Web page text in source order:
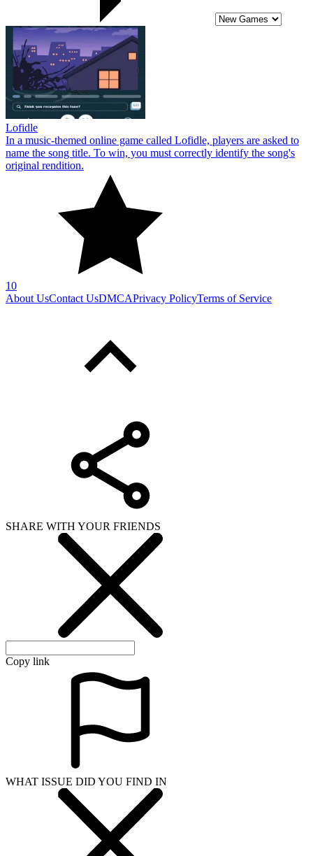
Lofidle
In a music-themed online game called Lofidle, players are asked to
name the song title. To win, you must correctly identify the song's
original rendition.
10
About UsContact UsDMCAPrivacy PolicyTerms of Service
SHARE WITH YOUR FRIENDS
Copy link
WHAT ISSUE DID YOU FIND IN